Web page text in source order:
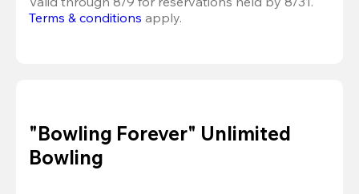
Terms & conditions apply.
"Bowling Forever" Unlimited
Bowling